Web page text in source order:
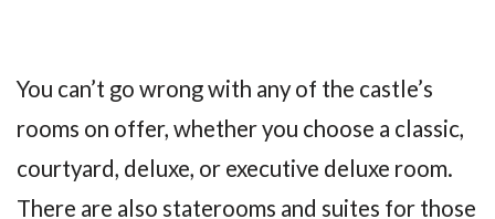
You can’t go wrong with any of the castle’s
rooms on offer, whether you choose a classic,
courtyard, deluxe, or executive deluxe room.
There are also staterooms and suites for those